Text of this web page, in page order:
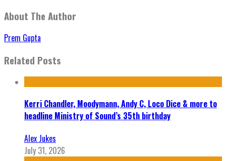
About The Author
Prem Gupta
Related Posts
Kerri Chandler, Moodymann, Andy C, Loco Dice & more to
headline Ministry of Sound’s 35th birthday
Alex Jukes
July 31, 2026